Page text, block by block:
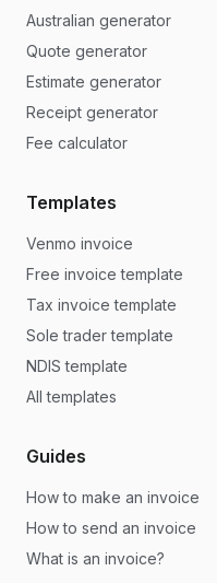
Australian generator
Quote generator
Estimate generator
Receipt generator
Fee calculator
Templates
Venmo invoice
Free invoice template
Tax invoice template
Sole trader template
NDIS template
All templates
Guides
How to make an invoice
How to send an invoice
What is an invoice?